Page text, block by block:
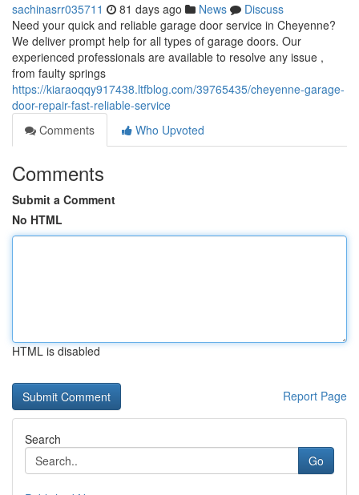
sachinasrr035711 81 days ago News
Discuss
Need your quick and reliable garage door service in Cheyenne?
We deliver prompt help for all types of garage doors. Our
experienced professionals are available to resolve any issue ,
from faulty springs
https://kiaraoqqy917438.ltfblog.com/39765435/cheyenne-garage-
door-repair-fast-reliable-service
Comments
Who Upvoted
Comments
Submit a Comment
No HTML
HTML is disabled
Report Page
Search
Go